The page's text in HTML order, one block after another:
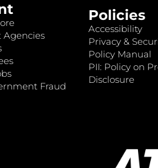
Agencies
Fraud
Policies
Accessibility
Privacy &
Policy Manual
PII: Policy on
Disclosure